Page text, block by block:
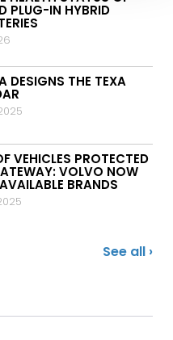
PLUG-IN HYBRID
DESIGNS THE TEXA
VEHICLES PROTECTED
VOLVO NOW
BRANDS
See all ›